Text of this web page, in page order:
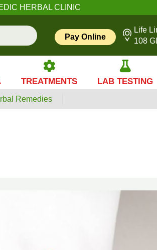
HERBAL CLINIC
Pay Online
Life
108
TREATMENTS LAB TESTING
Remedies